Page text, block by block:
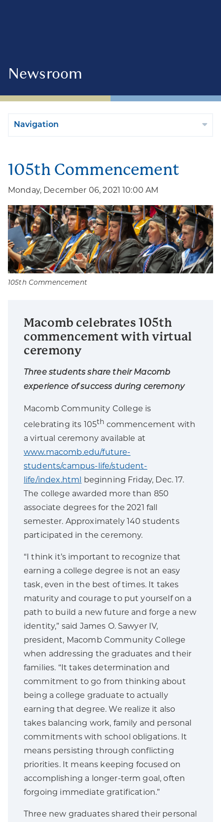
Newsroom
Navigation
105th Commencement
Monday, December 06, 2021 10:00 AM
105th Commencement
Macomb celebrates 105th
commencement with virtual
ceremony
Three students share their Macomb
experience of success during ceremony
Macomb Community College is
celebrating its 105th commencement with
a virtual ceremony available at
www.macomb.edu/future-
students/campus-life/student-
life/index.html beginning Friday, Dec. 17.
The college awarded more than 850
associate degrees for the 2021 fall
semester. Approximately 140 students
participated in the ceremony.
“I think it’s important to recognize that
earning a college degree is not an easy
task, even in the best of times. It takes
maturity and courage to put yourself on a
path to build a new future and forge a new
identity,” said James O. Sawyer IV,
president, Macomb Community College
when addressing the graduates and their
families. “It takes determination and
commitment to go from thinking about
being a college graduate to actually
earning that degree. We realize it also
takes balancing work, family and personal
commitments with school obligations. It
means persisting through conflicting
priorities. It means keeping focused on
accomplishing a longer-term goal, often
forgoing immediate gratification.”
Three new graduates shared their personal